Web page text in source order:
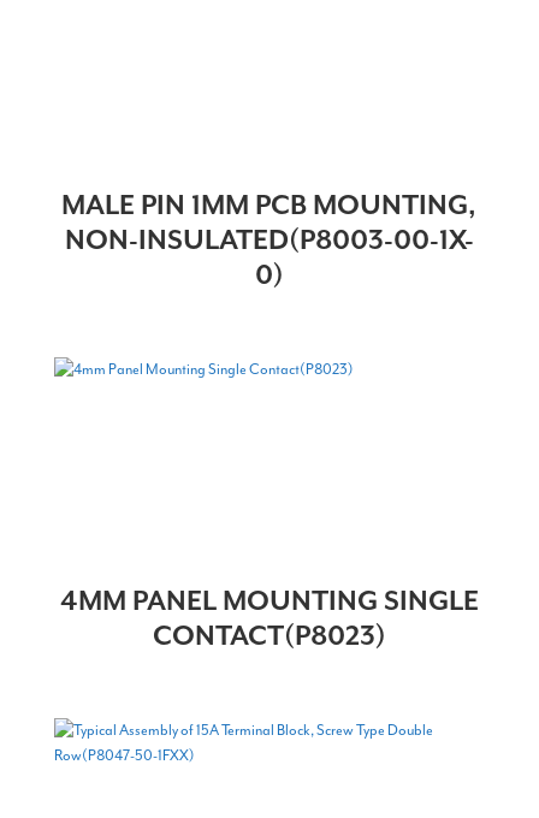
MALE PIN 1MM PCB MOUNTING,
NON-INSULATED(P8003-00-1X-
0)
4MM PANEL MOUNTING SINGLE
CONTACT(P8023)